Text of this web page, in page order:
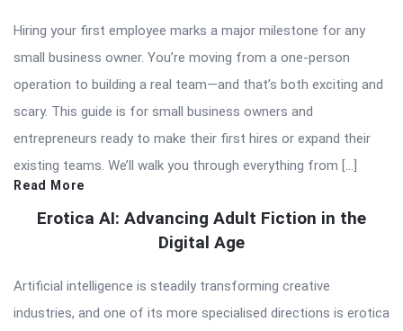
Hiring your first employee marks a major milestone for any
small business owner. You’re moving from a one-person
operation to building a real team—and that’s both exciting and
scary. This guide is for small business owners and
entrepreneurs ready to make their first hires or expand their
existing teams. We’ll walk you through everything from […]
Read More
Erotica AI: Advancing Adult Fiction in the
Digital Age
Artificial intelligence is steadily transforming creative
industries, and one of its more specialised directions is erotica